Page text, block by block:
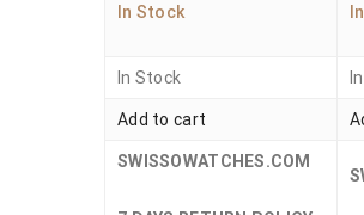
In Stock
In Stock
Add to cart
SWISSOWATCHES.COM